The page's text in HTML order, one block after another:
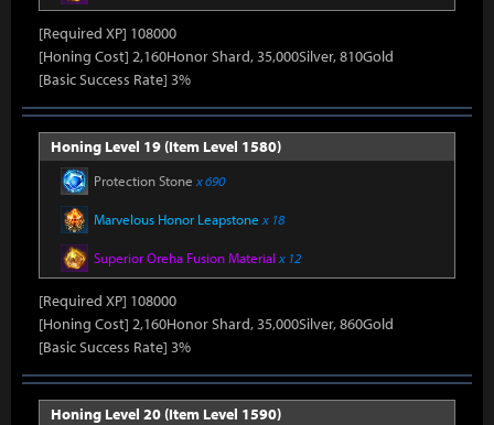
[Required XP] 108000
[Honing Cost] 2,160Honor Shard, 35,000Silver, 810Gold
[Basic Success Rate] 3%
Honing Level 19 (Item Level 1580)
Protection Stone x 690
Marvelous Honor Leapstone x 18
Superior Oreha Fusion Material x 12
[Required XP] 108000
[Honing Cost] 2,160Honor Shard, 35,000Silver, 860Gold
[Basic Success Rate] 3%
Honing Level 20 (Item Level 1590)